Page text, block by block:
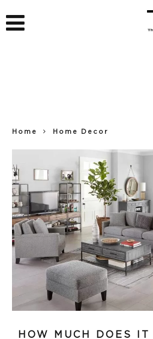
Home Home Decor
HOW MUCH DOES IT